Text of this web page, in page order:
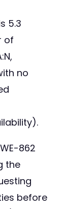
5.3
of
no
862
the
before